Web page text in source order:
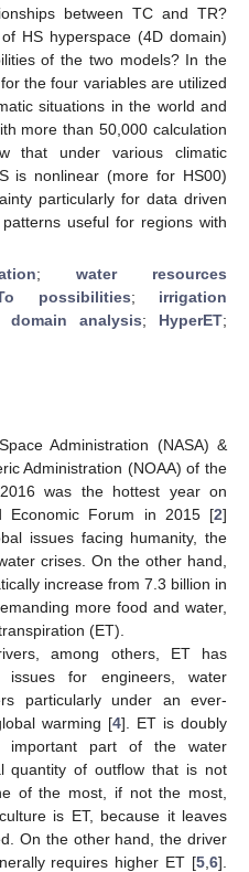
between TC and TR?
HS hyperspace (4D domain)
of the two models? In the
the four variables are utilized
situations in the world and
more than 50,000 calculation
that under various climatic
is nonlinear (more for HS00)
particularly for data driven
useful for regions with
; water resources
possibilities; irrigation
domain analysis; HyperET;
Administration (NASA) &
Administration (NOAA) of the
was the hottest year on
Economic Forum in 2015 [2]
issues facing humanity, the
crises. On the other hand,
increase from 7.3 billion in
more food and water,
(ET).
among others, ET has
for engineers, water
particularly under an ever-
warming [4]. ET is doubly
important part of the water
quantity of outflow that is not
of the most, if not the most,
is ET, because it leaves
On the other hand, the driver
requires higher ET [5 6].